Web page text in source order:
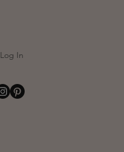
Log In